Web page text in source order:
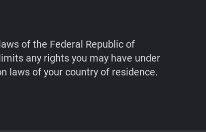
of the Federal Republic of
any rights you may have under
laws of your country of residence.